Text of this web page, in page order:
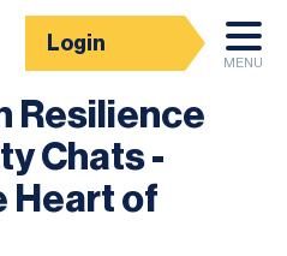
Login
MENU
Resilience
Chats -
Heart of